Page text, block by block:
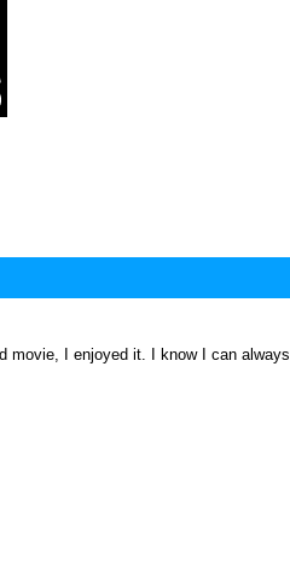
movie, I enjoyed it. I know I can always